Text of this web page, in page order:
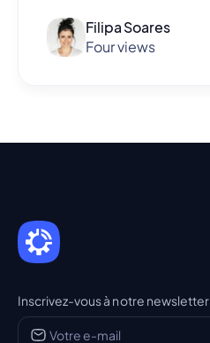
Filipa Soares
Four views
Inscrivez-vous à notre newsletter